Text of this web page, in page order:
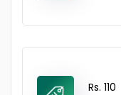
Rs. 110